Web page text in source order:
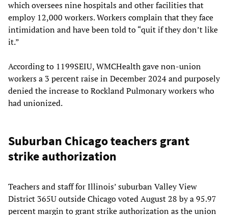
which oversees nine hospitals and other facilities that
employ 12,000 workers. Workers complain that they face
intimidation and have been told to “quit if they don’t like
it.”
According to 1199SEIU, WMCHealth gave non-union
workers a 3 percent raise in December 2024 and purposely
denied the increase to Rockland Pulmonary workers who
had unionized.
Suburban Chicago teachers grant
strike authorization
Teachers and staff for Illinois’ suburban Valley View
District 365U outside Chicago voted August 28 by a 95.97
percent margin to grant strike authorization as the union